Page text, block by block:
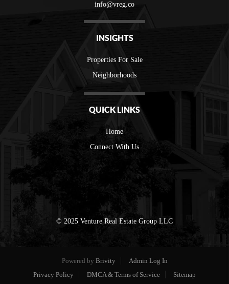
info@vreg.co
INSIGHTS
Properties For Sale
Neighborhoods
QUICK LINKS
Home
Connect With Us
© 2025 Venture Real Estate Group LLC
Powered by Brivity
Admin Log In
Privacy Policy
DMCA & Terms of Service Sitemap